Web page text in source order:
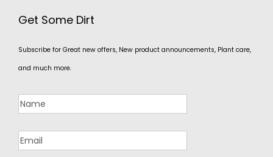
Get Some Dirt
Subscribe for Great new offers, New product announcements, Plant care,
and much more.